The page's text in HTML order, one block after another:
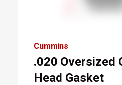
Cummins
.020 Oversized
Head Gasket